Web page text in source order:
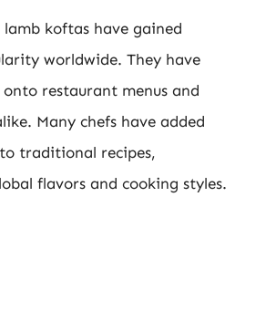
koftas have gained
worldwide. They have
restaurant menus and
Many chefs have added
traditional recipes,
flavors and cooking styles.